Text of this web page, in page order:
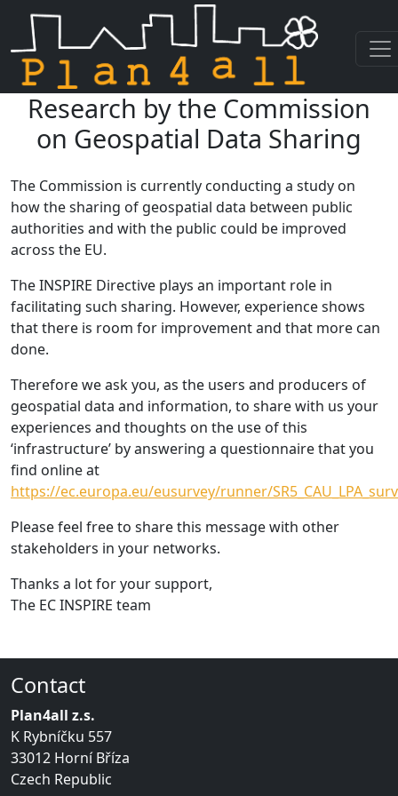
Skip navigation
Research by the Commission
on Geospatial Data Sharing
The Commission is currently conducting a study on
how the sharing of geospatial data between public
authorities and with the public could be improved
across the EU.
The INSPIRE Directive plays an important role in
facilitating such sharing. However, experience shows
that there is room for improvement and that more can
done.
Therefore we ask you, as the users and producers of
geospatial data and information, to share with us your
experiences and thoughts on the use of this
‘infrastructure’ by answering a questionnaire that you
find online at
https://ec.europa.eu/eusurvey/runner/
Please feel free to share this message with other
stakeholders in your networks.
Thanks a lot for your support,
The EC INSPIRE team
Contact
Plan4all z.s.
K Rybníčku 557
33012 Horní Bříza
Czech Republic